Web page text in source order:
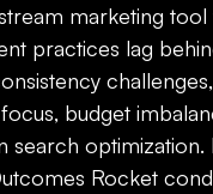
marketing tool
practices lag
budget
search optimization.
Rocket